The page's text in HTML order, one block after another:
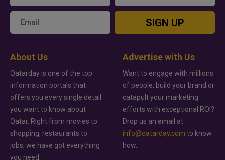
SIGN UP
About Us
Qatarday is one of the top
information portals that
offers you every single detail
you want to know about
Qatar. Right from movies to
shopping, restaurants to
jobs, we have got everything
you need.
Advertise with Us
Want to engage with millions
of people, build your brand or
catapult your marketing
efforts with exceptional ROI?
Drop us an email at
info@qatarday.com to know
how.